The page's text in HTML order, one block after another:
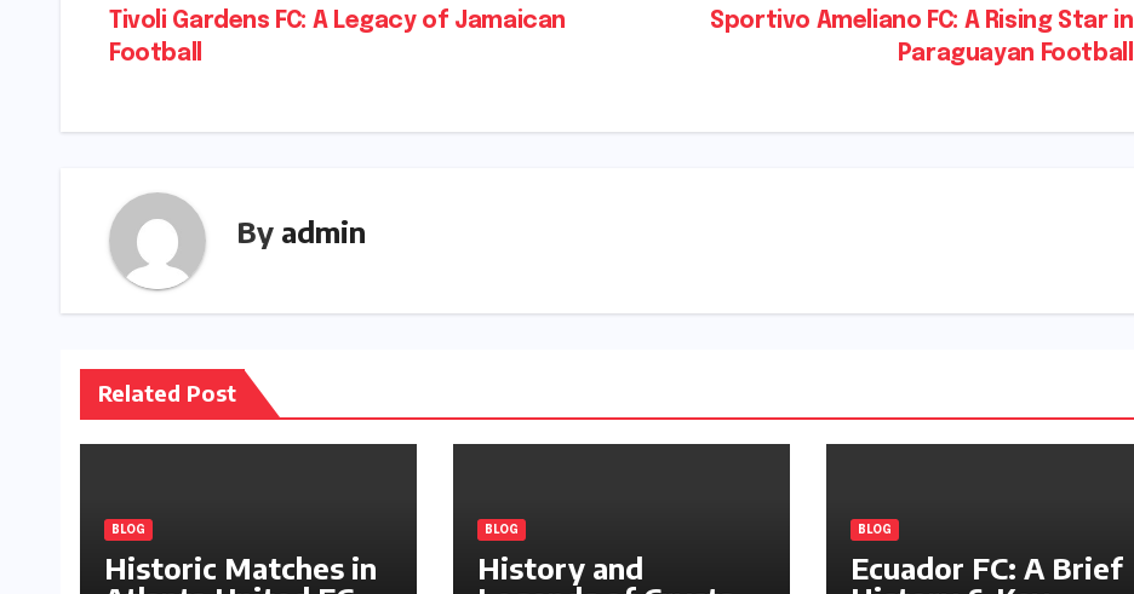
Post
Sportivo Ameliano FC: A Rising Star in
Paraguayan Football
Tivoli Gardens FC: A Legacy of Jamaican
Football
By admin
Related Post
BLOG
Historic Matches in
BLOG
History and
BLOG
Ecuador FC: A Brief